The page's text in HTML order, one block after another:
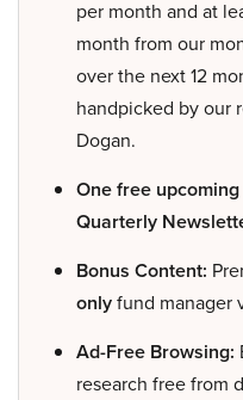
per month and at
month from our
over the next 12
handpicked by our
Dogan.
One free
Quarterly
Bonus Content:
onlyfund manager
Ad-Free Browsing:
research free from